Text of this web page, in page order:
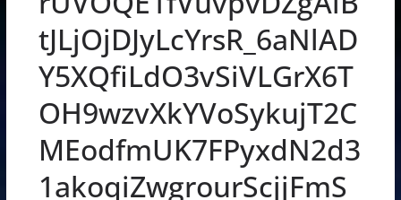
tJLjOjDJyLcYrsR_6aNlAD
Y5XQfiLdO3vSiVLGrX6T
OH9wzvXkYVoSykujT2C
MEodfmUK7FPyxdN2d3
1akoqiZwgrourScjjFmS